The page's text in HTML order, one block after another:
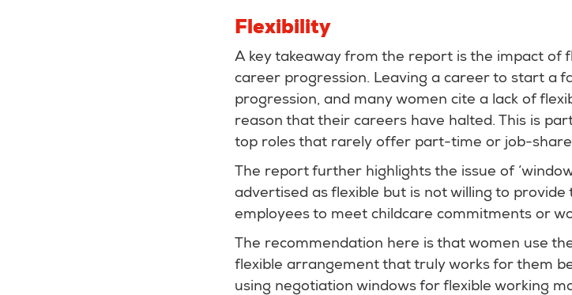
Flexibility
A key takeaway from the report is the impact of
career progression. Leaving a career to start a
progression, and many women cite a lack of
reason that their careers have halted. This is
top roles that rarely offer part-time or job-
The report further highlights the issue of
advertised as flexible but is not willing to
employees to meet childcare commitments or
The recommendation here is that women use
flexible arrangement that truly works for them
using negotiation windows for flexible working